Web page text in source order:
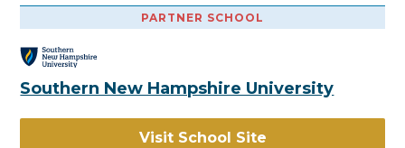
PARTNER SCHOOL
Southern New Hampshire University
Visit School Site